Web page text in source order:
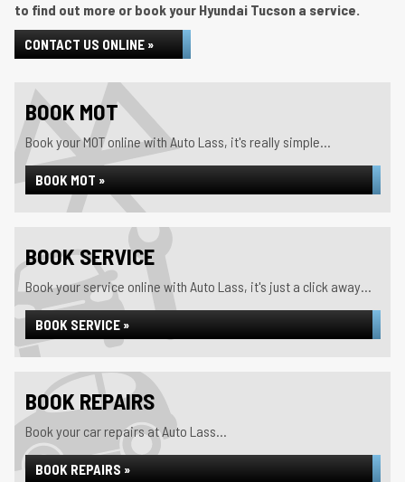
to find out more or book your Hyundai Tucson a service.
CONTACT US ONLINE »
BOOK MOT
Book your MOT online with Auto Lass, it's really simple...
BOOK MOT »
BOOK SERVICE
Book your service online with Auto Lass, it's just a click away...
BOOK SERVICE »
BOOK REPAIRS
Book your car repairs at Auto Lass...
BOOK REPAIRS »